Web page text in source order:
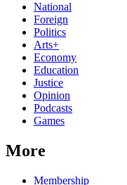
National
Foreign
Politics
Arts+
Economy
Education
Justice
Opinion
Podcasts
Games
More
Membership